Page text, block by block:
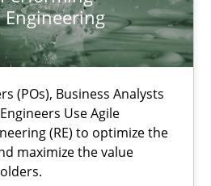
(POs), Business Analysts
Use Agile
(RE) to optimize the
maximize the value